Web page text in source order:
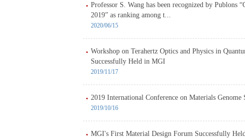
Professor S. Wang has been recognized by Publons
2019” as ranking among t...
2020/06/15
Workshop on Terahertz Optics and Physics in
Successfully Held in MGI
2019/11/17
2019 International Conference on Materials
2019/10/16
MGI's First Material Design Forum Successfully